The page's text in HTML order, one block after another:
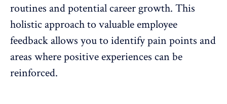
routines and potential career growth. This
holistic approach to valuable employee
feedback allows you to identify pain points and
areas where positive experiences can be
reinforced.